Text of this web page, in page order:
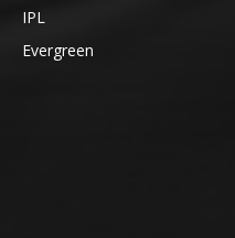
IPL
Evergreen